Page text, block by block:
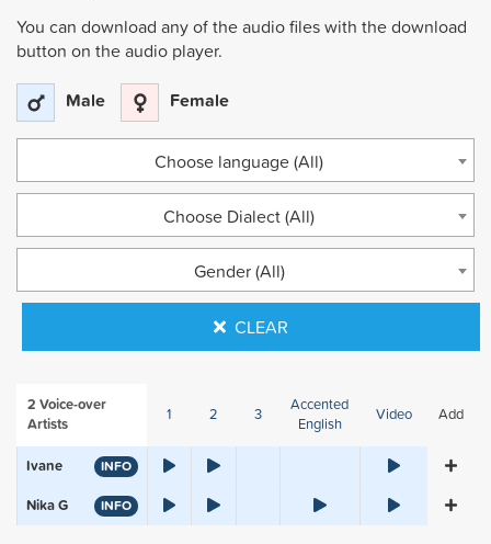
You can download any of the audio files with the download
button on the audio player.
Male
Female
Choose language (All)
Choose Dialect (All)
Gender (All)
CLEAR
2 Voice-over
Artists
1 2 3
Accented
English
Video Add
Ivane INFO
Nika G INFO